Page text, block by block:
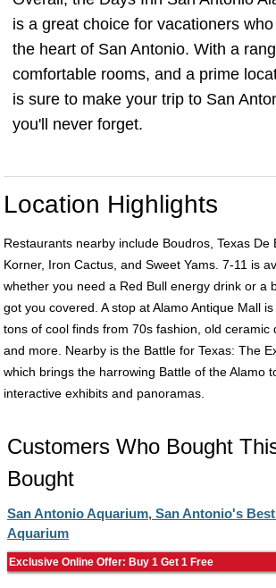
is a great choice for vacationers
the heart of San Antonio. With a
comfortable rooms, and a prime
is sure to make your trip to San
you'll never forget.
Location Highlights
Restaurants nearby include Boudros, Texas De
Korner, Iron Cactus, and Sweet Yams. 7-11 is
whether you need a Red Bull energy drink or a
got you covered. A stop at Alamo Antique Mall
tons of cool finds from 70s fashion, old ceramic
and more. Nearby is the Battle for Texas: The
which brings the harrowing Battle of the Alamo
interactive exhibits and panoramas.
Customers Who Bought
Bought
San Antonio Aquarium, San Antonio's
Aquarium
Exclusive Online Offer: Buy 1 Get 1 Free